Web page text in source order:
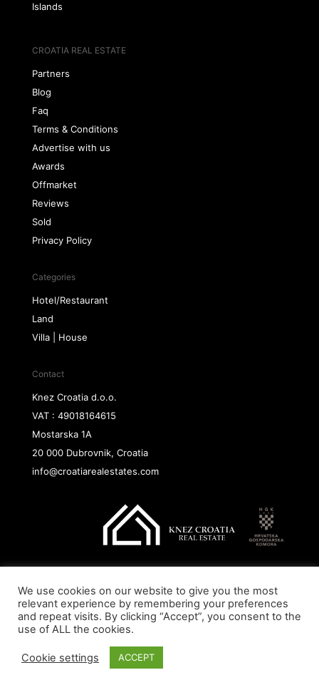
Islands
CROATIA REAL ESTATE
Partners
Blog
Faq
Terms & Conditions
Advertise with us
Awards
Offmarket
Reviews
Sold
Privacy Policy
Categories
Hotel/Restaurant
Land
Villa | House
Contact
Knez Croatia d.o.o.
VAT : 49018164615
Mostarska 1A
20 000 Dubrovnik, Croatia
info@croatiarealestates.com
Copyright@ 2026 Knez Croatia d.o.o.
We use cookies on our website to give you the most
relevant experience by remembering your preferences
and repeat visits. By clicking “Accept”, you consent to the
use of ALL the cookies.
Cookie settings ACCEPT